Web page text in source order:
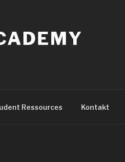
Ressources Kontakt